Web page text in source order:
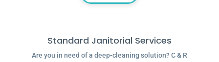
Standard Janitorial Services
Are you in need of a deep-cleaning solution? C & R